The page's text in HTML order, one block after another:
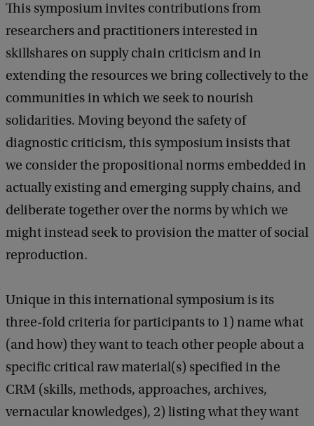
This symposium invites contributions from
researchers and practitioners interested in
skillshares on supply chain criticism and in
extending the resources we bring collectively to the
communities in which we seek to nourish
solidarities. Moving beyond the safety of
diagnostic criticism, this symposium insists that
we consider the propositional norms embedded in
actually existing and emerging supply chains, and
deliberate together over the norms by which we
might instead seek to provision the matter of social
reproduction.
Unique in this international symposium is its
three-fold criteria for participants to 1) name what
(and how) they want to teach other people about a
specific critical raw material(s) specified in the
CRM (skills, methods, approaches, archives,
vernacular knowledges), 2) listing what they want